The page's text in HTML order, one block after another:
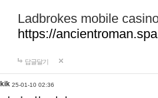
Ladbrokes mobile
https://
답글달기
kik 25-01-10 02:36